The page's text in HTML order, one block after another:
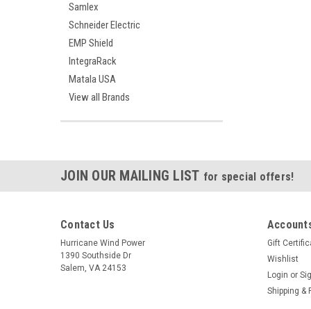
Samlex
Schneider Electric
EMP Shield
IntegraRack
Matala USA
View all Brands
JOIN OUR MAILING LIST for special offers!
Contact Us
Hurricane Wind Power
1390 Southside Dr
Salem, VA 24153
Gift
Wishlist
Login or
Shipping &